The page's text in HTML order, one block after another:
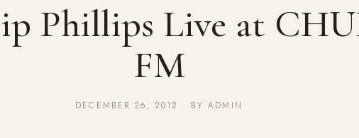
Phillips Live at
FM
DECEMBER 26, 2012 · BY ADMIN